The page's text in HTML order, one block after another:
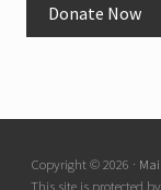
Copyright © 2026 ·
This site is protected